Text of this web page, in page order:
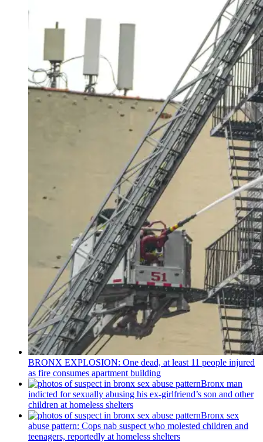
BRONX EXPLOSION: One dead, at least 11 people injured
as fire consumes apartment building
Bronx man
indicted for sexually abusing his ex-girlfriend’s son and other
children at homeless shelters
Bronx sex
abuse pattern: Cops nab suspect who molested children and
teenagers, reportedly at homeless shelters